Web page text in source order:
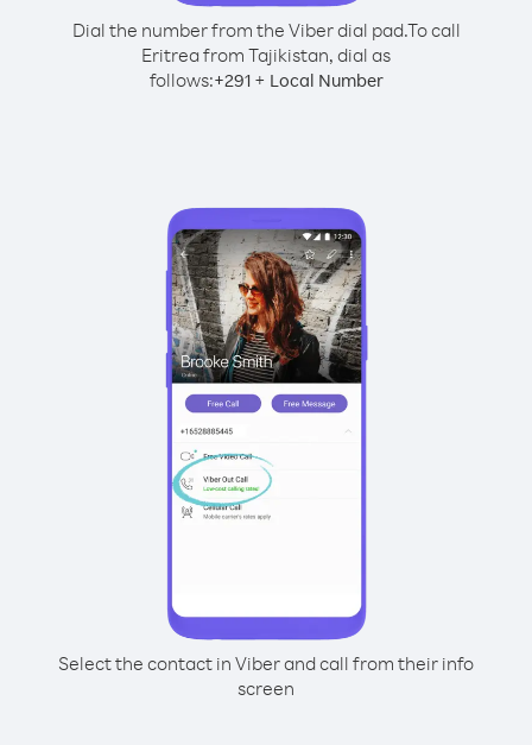
Dial the number from the Viber dial pad.To call
Eritrea from Tajikistan, dial as
follows:+291+ Local Number
Select the contact in Viber and call from their info
screen